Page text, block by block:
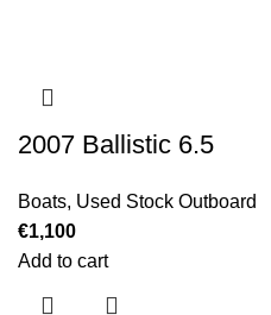
2007 Ballistic 6.5
Boats, Used Stock Outboard
€1,100
Add to cart